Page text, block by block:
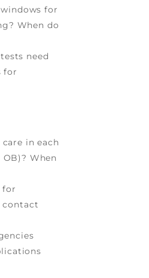
for
When do
need
for
in each
OB)? When
for
contact